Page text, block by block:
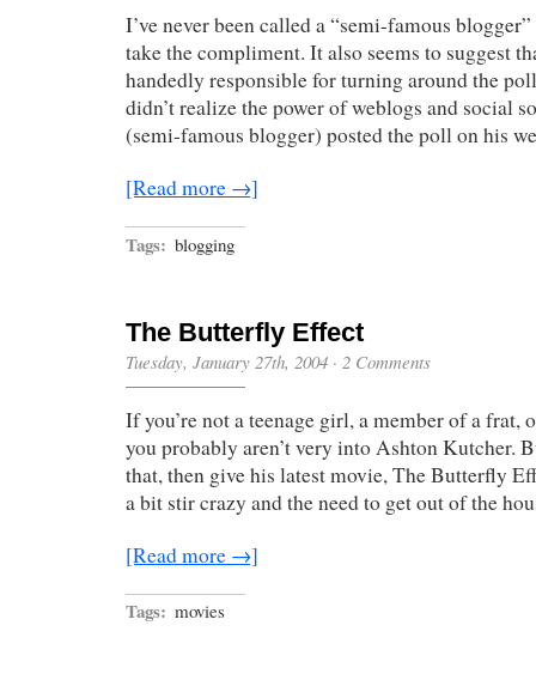
I’ve never been called a “semi-famous
take the compliment. It also seems to suggest
handedly responsible for turning around the
didn’t realize the power of weblogs and social
(semi-famous blogger) posted the poll on his
[Read more →]
Tags: blogging
The Butterfly Effect
Tuesday, January 27th, 2004 · 2 Comments
If you’re not a teenage girl, a member of a frat,
you probably aren’t very into Ashton Kutcher.
that, then give his latest movie, The Butterfly
a bit stir crazy and the need to get out of the
[Read more →]
Tags: movies